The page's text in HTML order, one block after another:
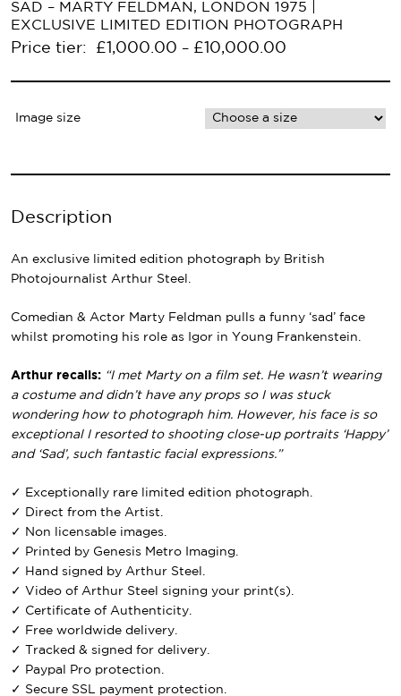
Navigation
SAD – MARTY FELDMAN, LONDON 1975 |
EXCLUSIVE LIMITED EDITION PHOTOGRAPH
Price tier: £ 1,000.00 – £ 10,000.00
Image size
Description
An exclusive limited edition photograph by British
Photojournalist Arthur Steel.
Comedian & Actor Marty Feldman pulls a funny ‘sad’ face
whilst promoting his role as Igor in Young Frankenstein.
Arthur recalls: “I met Marty on a film set. He wasn’t wearing
a costume and didn’t have any props so I was stuck
wondering how to photograph him. However, his face is so
exceptional I resorted to shooting close-up portraits ‘Happy’
and ‘Sad’, such fantastic facial expressions.”
✓ Exceptionally rare limited edition photograph.
✓ Direct from the Artist.
✓ Non licensable images.
✓ Printed by Genesis Metro Imaging.
✓ Hand signed by Arthur Steel.
✓ Video of Arthur Steel signing your print(s).
✓ Certificate of Authenticity.
✓ Free worldwide delivery.
✓ Tracked & signed for delivery.
✓ Paypal Pro protection.
✓ Secure SSL payment protection.